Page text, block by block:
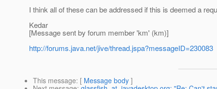
I think all of these can be addressed if this is deemed a
Kedar
[Message sent by forum member 'km' (km)]
http://forums.java.net/jive/thread.jspa?messageID=230083
This message: [ Message body ]